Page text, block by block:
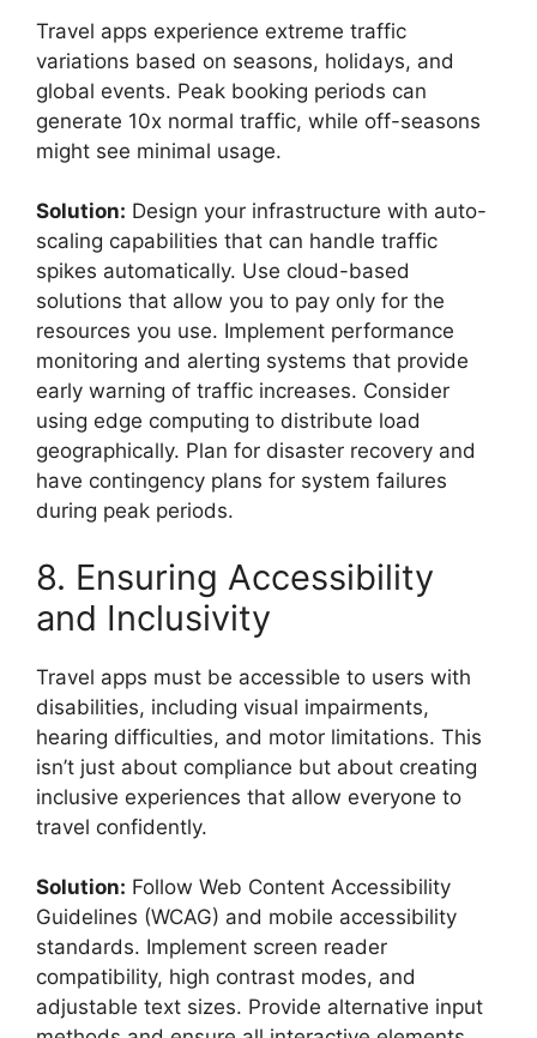
Travel apps experience extreme traffic
variations based on seasons, holidays, and
global events. Peak booking periods can
generate 10x normal traffic, while off-seasons
might see minimal usage.
Solution: Design your infrastructure with auto-
scaling capabilities that can handle traffic
spikes automatically. Use cloud-based
solutions that allow you to pay only for the
resources you use. Implement performance
monitoring and alerting systems that provide
early warning of traffic increases. Consider
using edge computing to distribute load
geographically. Plan for disaster recovery and
have contingency plans for system failures
during peak periods.
8. Ensuring Accessibility
and Inclusivity
Travel apps must be accessible to users with
disabilities, including visual impairments,
hearing difficulties, and motor limitations. This
isn’t just about compliance but about creating
inclusive experiences that allow everyone to
travel confidently.
Solution: Follow Web Content Accessibility
Guidelines (WCAG) and mobile accessibility
standards. Implement screen reader
compatibility, high contrast modes, and
adjustable text sizes. Provide alternative input